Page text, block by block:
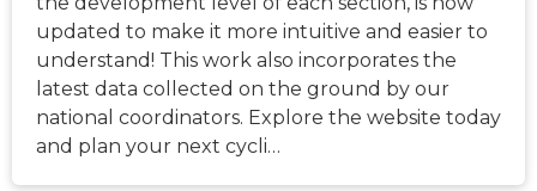
updated to make it more intuitive and easier to
understand! This work also incorporates the
latest data collected on the ground by our
national coordinators. Explore the website today
and plan your next cycli…